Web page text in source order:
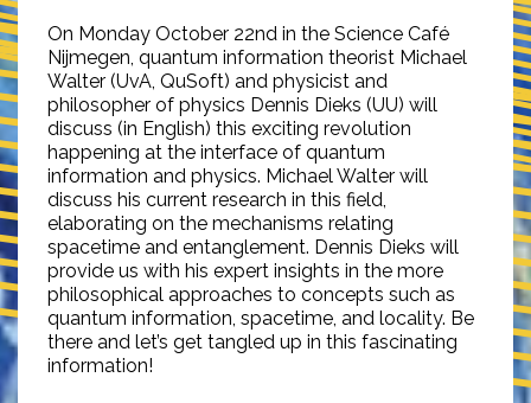
On Monday October 22nd in the Science Café
Nijmegen, quantum information theorist Michael
Walter (UvA, QuSoft) and physicist and
philosopher of physics Dennis Dieks (UU) will
discuss (in English) this exciting revolution
happening at the interface of quantum
information and physics. Michael Walter will
discuss his current research in this field,
elaborating on the mechanisms relating
spacetime and entanglement. Dennis Dieks will
provide us with his expert insights in the more
philosophical approaches to concepts such as
quantum information, spacetime, and locality. Be
there and let’s get tangled up in this fascinating
information!